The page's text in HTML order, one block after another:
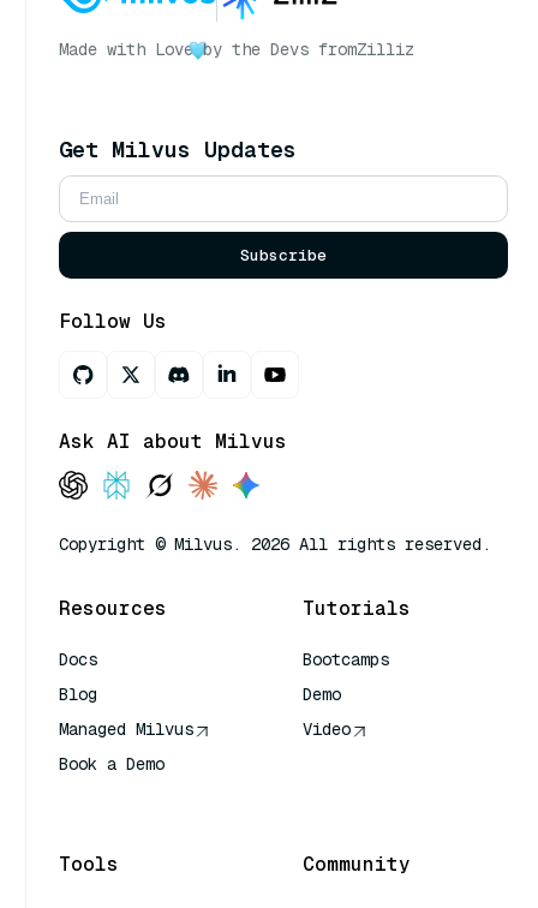
Made with Love by the Devs fromZilliz
Get Milvus Updates
Subscribe
Follow Us
Ask AI about Milvus
Copyright © Milvus. 2026 All rights reserved.
Resources
Docs
Blog
Managed Milvus
Book a Demo
Tutorials
Bootcamps
Demo
Video
Tools Community